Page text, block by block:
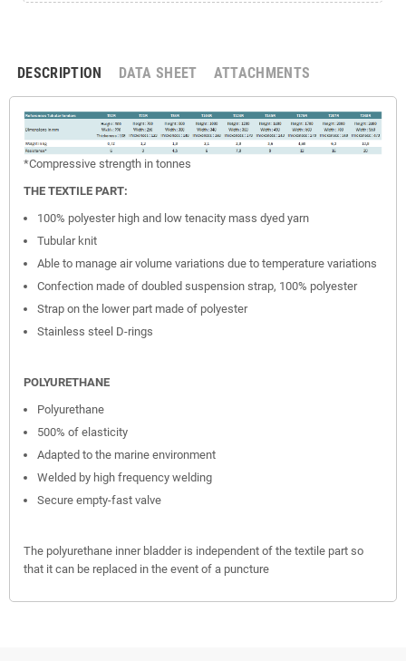
DESCRIPTION DATA SHEET ATTACHMENTS
*Compressive strength in tonnes
THE TEXTILE PART:
100% polyester high and low tenacity mass dyed yarn
Tubular knit
Able to manage air volume variations due to temperature variations
Confection made of doubled suspension strap, 100% polyester
Strap on the lower part made of polyester
Stainless steel D-rings
POLYURETHANE
Polyurethane
500% of elasticity
Adapted to the marine environment
Welded by high frequency welding
Secure empty-fast valve
The polyurethane inner bladder is independent of the textile part so
that it can be replaced in the event of a puncture